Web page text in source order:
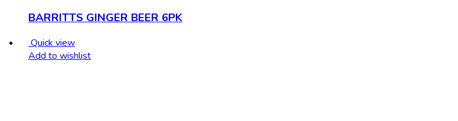
BARRITTS GINGER BEER 6PK
Quick view
Add to wishlist